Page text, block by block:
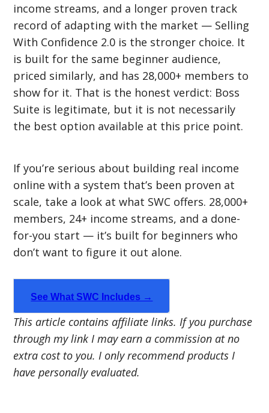
income streams, and a longer proven track
record of adapting with the market — Selling
With Confidence 2.0 is the stronger choice. It
is built for the same beginner audience,
priced similarly, and has 28,000+ members to
show for it. That is the honest verdict: Boss
Suite is legitimate, but it is not necessarily
the best option available at this price point.
If you’re serious about building real income
online with a system that’s been proven at
scale, take a look at what SWC offers. 28,000+
members, 24+ income streams, and a done-
for-you start — it’s built for beginners who
don’t want to figure it out alone.
See What SWC Includes →
This article contains affiliate links. If you purchase
through my link I may earn a commission at no
extra cost to you. I only recommend products I
have personally evaluated.